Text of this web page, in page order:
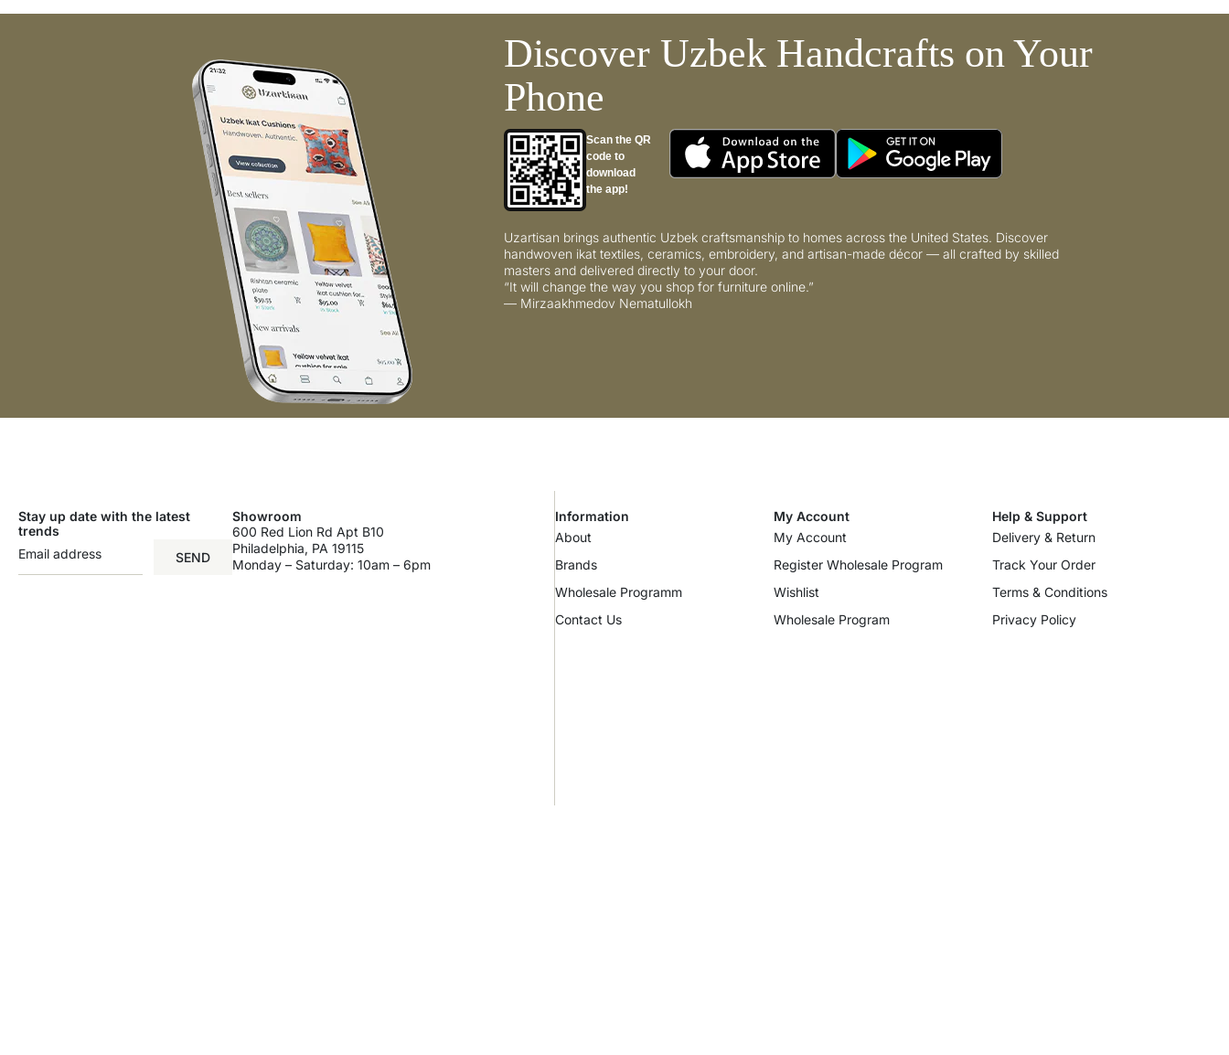
Discover Uzbek Handcrafts on Your
Phone
Scan the QR
code to
download
the app!
Uzartisan brings authentic Uzbek craftsmanship to homes across the United States. Discover
handwoven ikat textiles, ceramics, embroidery, and artisan-made décor — all crafted by skilled
masters and delivered directly to your door.
“It will change the way you shop for furniture online.”
— Mirzaakhmedov Nematullokh
Stay up date with the latest
trends
SEND
Showroom
600 Red Lion Rd Apt B10
Philadelphia, PA 19115
Monday – Saturday: 10am – 6pm
Information
About
Brands
Wholesale Programm
Contact Us
My Account
My Account
Register Wholesale Program
Wishlist
Wholesale Program
Help & Support
Delivery & Return
Track Your Order
Terms & Conditions
Privacy Policy